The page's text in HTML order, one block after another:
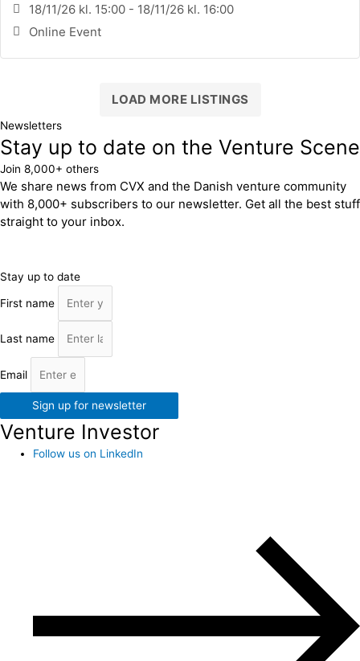
18/11/26 kl. 15:00 - 18/11/26 kl. 16:00
Online Event
LOAD MORE LISTINGS
Newsletters
Stay up to date on the Venture Scene
Join 8,000+ others
We share news from CVX and the Danish venture community
with 8,000+ subscribers to our newsletter. Get all the best stuff
straight to your inbox.
Stay up to date
First name
Last name
Email
Sign up for newsletter
Venture Investor
Follow us on LinkedIn